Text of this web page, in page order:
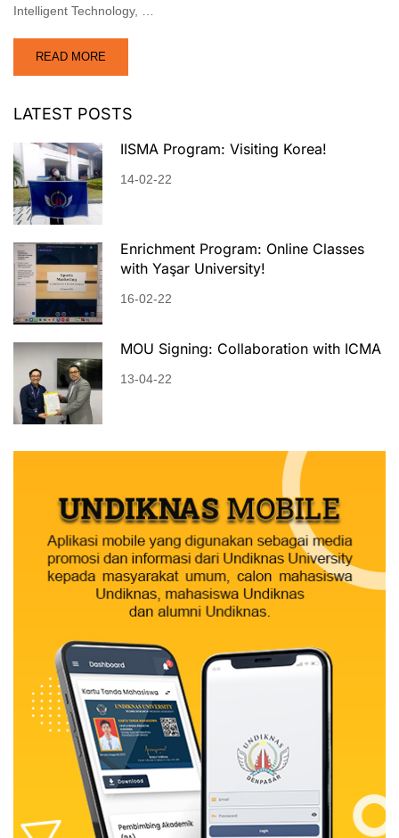
Intelligent Technology, …
READ MORE
LATEST POSTS
IISMA Program: Visiting Korea!
14-02-22
Enrichment Program: Online Classes
with Yaşar University!
16-02-22
MOU Signing: Collaboration with ICMA
13-04-22